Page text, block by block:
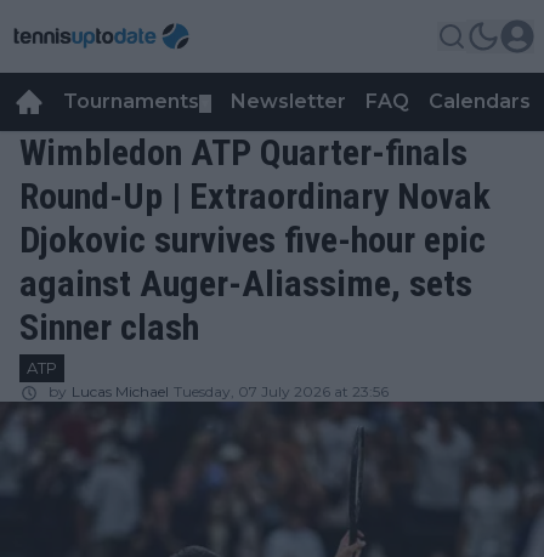
Tournaments Newsletter FAQ Calendars
Wimbledon ATP Quarter-finals
Round-Up | Extraordinary Novak
Djokovic survives five-hour epic
against Auger-Aliassime, sets
Sinner clash
ATP
by Lucas Michael Tuesday, 07 July 2026 at 23:56